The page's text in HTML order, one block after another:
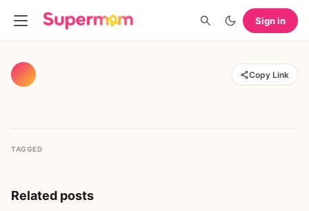
Sign in
Copy Link
TAGGED
Related posts